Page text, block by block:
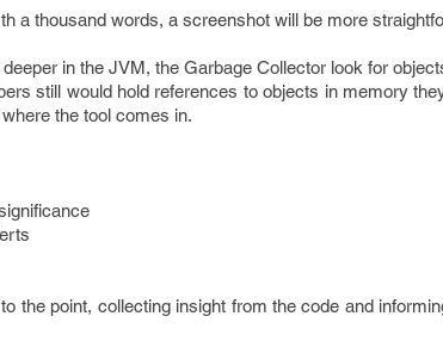
a thousand words, a screenshot will be more
in the JVM, the Garbage Collector look for
still would hold references to objects in memory
the tool comes in.
the point, collecting insight from the code and